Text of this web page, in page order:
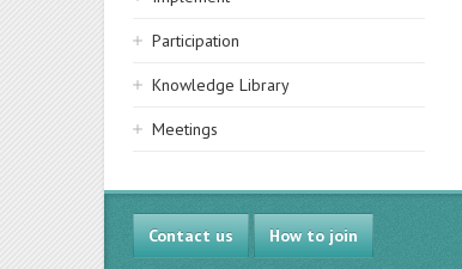
Participation
Knowledge Library
Meetings
Contact us How to join